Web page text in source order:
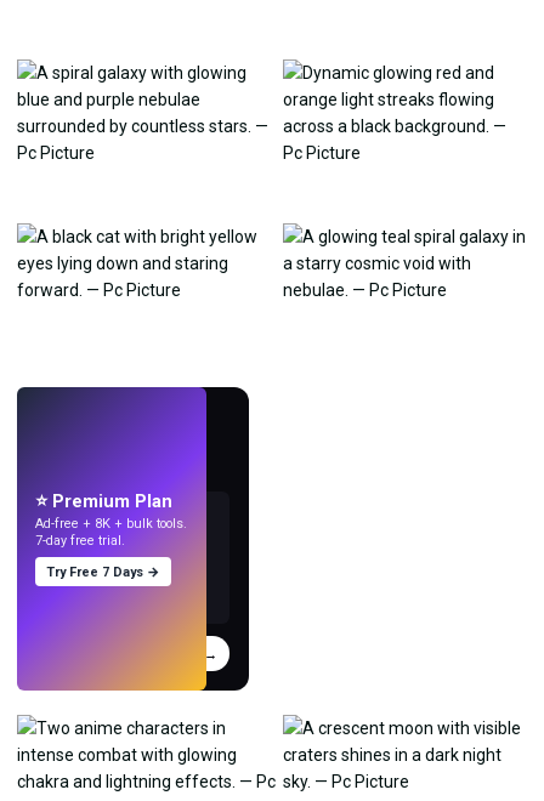
⭐ Premium Plan
Ad-free + 8K + bulk tools.
7-day free trial.
Try Free 7 Days →